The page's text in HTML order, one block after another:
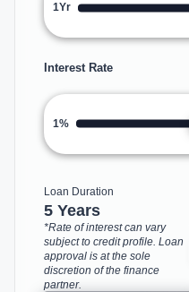
1Yr
Interest Rate
1%
Loan Duration
5 Years
*Rate of interest can vary
subject to credit profile. Loan
approval is at the sole
discretion of the finance
partner.